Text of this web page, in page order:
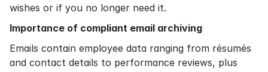
wishes or if you no longer need it.
Importance of compliant email archiving
Emails contain employee data ranging from résumés
and contact details to performance reviews, plus